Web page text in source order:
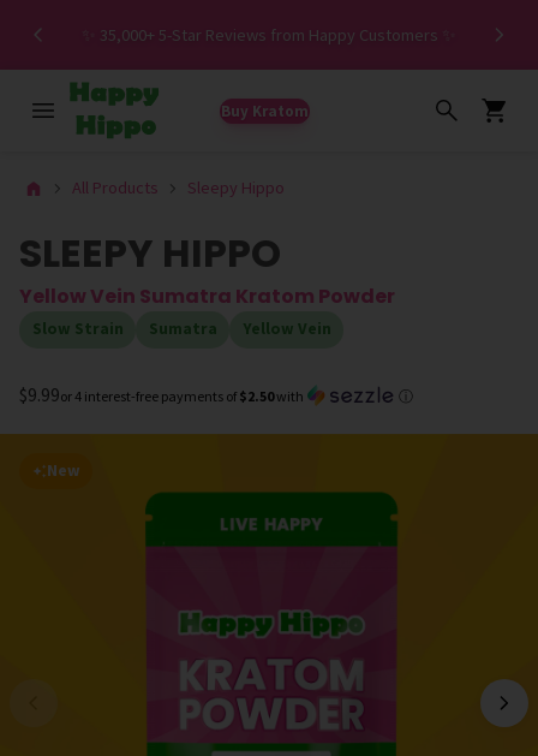
✨ 35,000+ 5-Star Reviews from Happy Customers ✨
Buy Kratom
All Products Sleepy Hippo
SLEEPY HIPPO
Yellow Vein Sumatra Kratom Powder
Slow Strain Sumatra Yellow Vein
$9.99or 4 interest-free payments of $2.50with ⓘ
New